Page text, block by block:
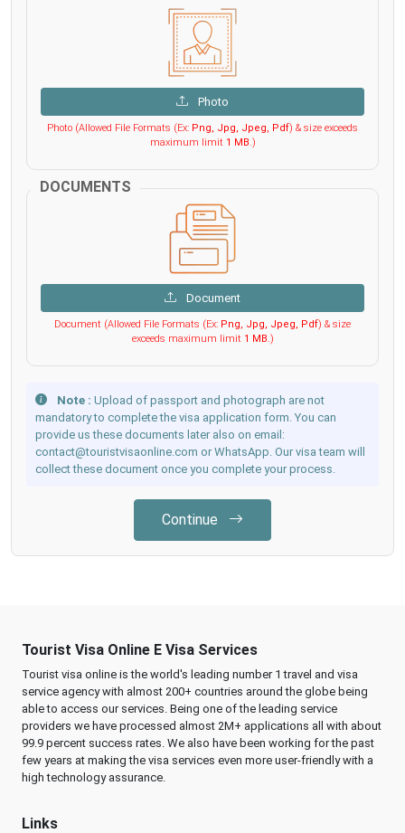
Photo
Photo (Allowed File Formats (Ex: Png, Jpg, Jpeg, Pdf) & size exceeds
maximum limit 1 MB.)
DOCUMENTS
Document
Document (Allowed File Formats (Ex: Png, Jpg, Jpeg, Pdf) & size
exceeds maximum limit 1 MB.)
Note : Upload of passport and photograph are not
mandatory to complete the visa application form. You can
provide us these documents later also on email:
contact@touristvisaonline.com or WhatsApp. Our visa team will
collect these document once you complete your process.
Continue
Tourist Visa Online E Visa Services
Tourist visa online is the world's leading number 1 travel and visa
service agency with almost 200+ countries around the globe being
able to access our services. Being one of the leading service
providers we have processed almost 2M+ applications all with about
99.9 percent success rates. We also have been working for the past
few years at making the visa services even more user-friendly with a
high technology assurance.
Links